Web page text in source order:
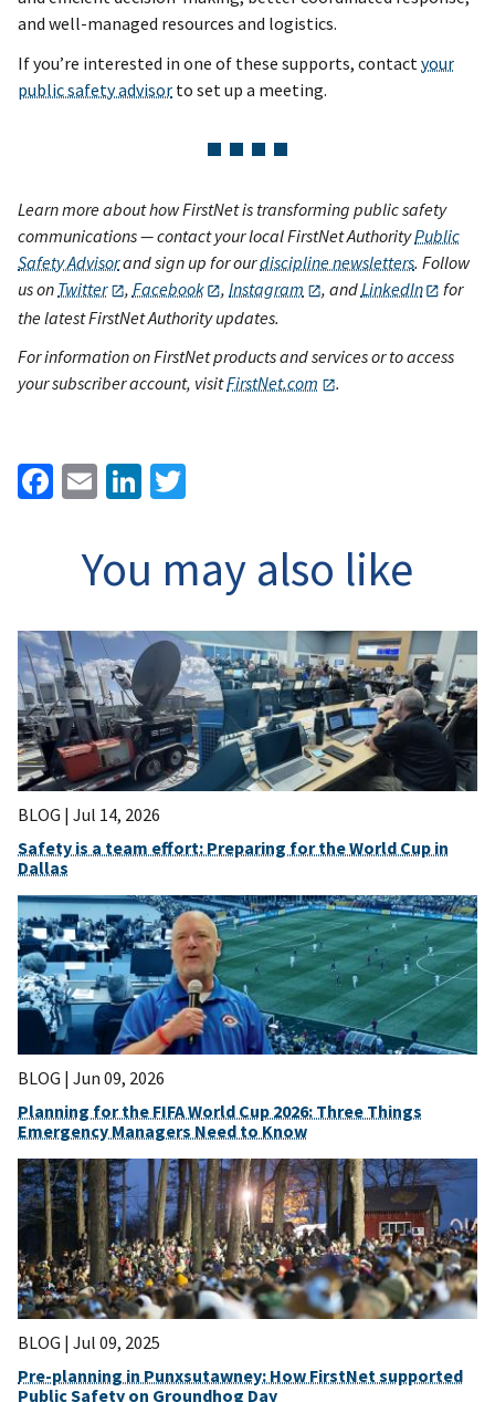
and well-managed resources and logistics.
If you’re interested in one of these supports, contact your
public safety advisor to set up a meeting.
Learn more about how FirstNet is transforming public safety
communications — contact your local FirstNet AuthorityPublic
Safety Advisorand sign up for ourdiscipline newsletters. Follow
us on Twitter , Facebook ,Instagram , andLinkedIn
for
the latest FirstNet Authority updates.
For information on FirstNet products and services or to access
your subscriber account, visitFirstNet.com .
Facebook
EmailLinkedIn
You may also like
BLOG | Jul 14, 2026
Safety is a team effort: Preparing for the World Cup in
Dallas
BLOG | Jun 09, 2026
Planning for the FIFA World Cup 2026: Three Things
Emergency Managers Need to Know
BLOG | Jul 09, 2025
Pre-planning in Punxsutawney: How FirstNet supported
Public Safety on Groundhog Day